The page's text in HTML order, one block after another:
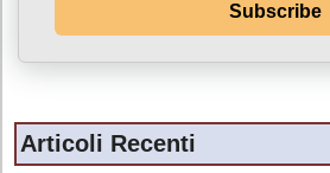
Subscribe
Articoli Recenti